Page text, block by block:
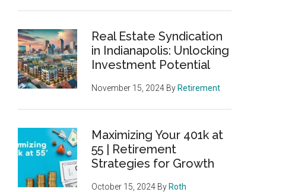
Real Estate Syndication
in Indianapolis: Unlocking
Investment Potential
November 15, 2024 By Retirement
Maximizing Your 401k at
55 | Retirement
Strategies for Growth
October 15, 2024 By Roth